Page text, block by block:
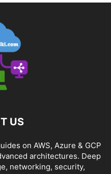
US
on AWS, Azure & GCP
architectures. Deep
networking, security,